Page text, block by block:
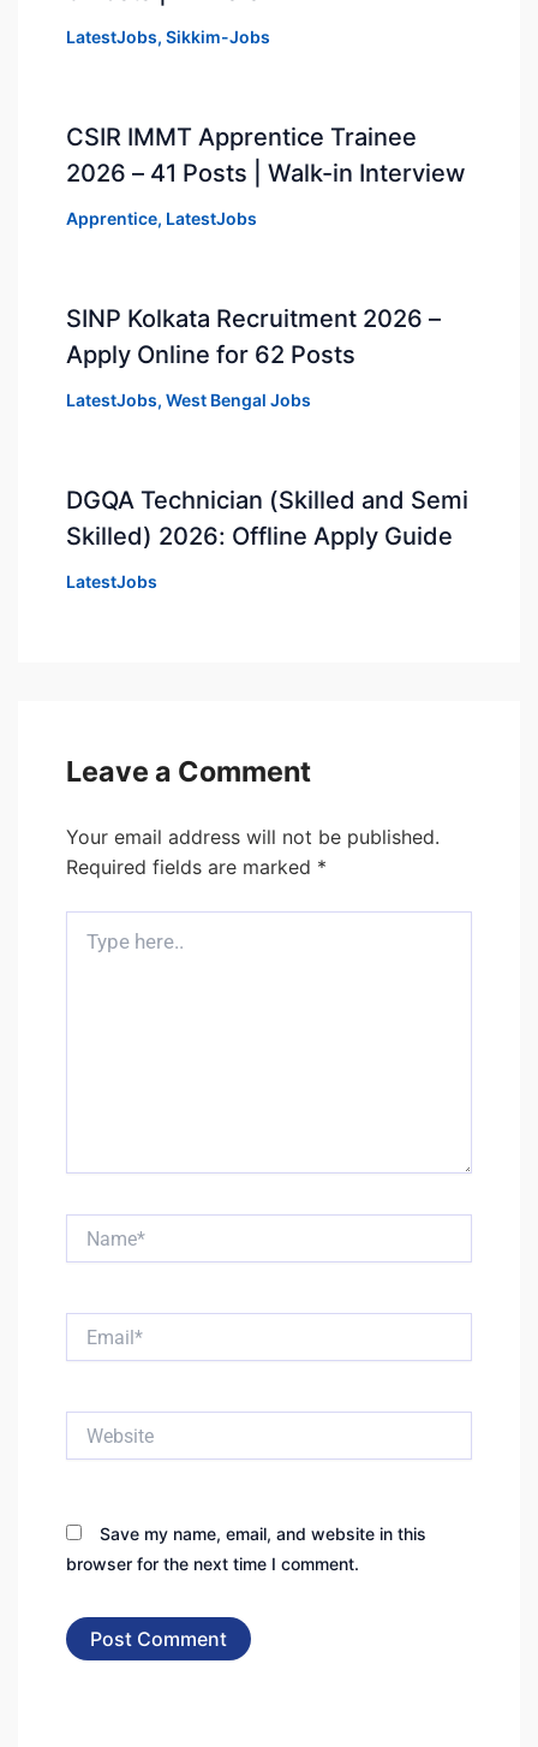
LatestJobs, Sikkim-Jobs
CSIR IMMT Apprentice Trainee
2026 – 41 Posts | Walk-in Interview
Apprentice, LatestJobs
SINP Kolkata Recruitment 2026 –
Apply Online for 62 Posts
LatestJobs, West Bengal Jobs
DGQA Technician (Skilled and Semi
Skilled) 2026: Offline Apply Guide
LatestJobs
Leave a Comment
Your email address will not be published.
Required fields are marked *
here..
Save my name, email, and website in this
browser for the next time I comment.